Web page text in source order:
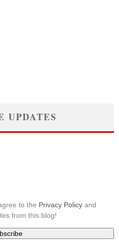
UPDATES
to the Privacy Policy and
from this blog!